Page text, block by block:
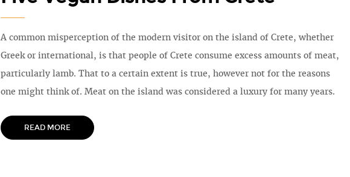
A common misperception of the modern visitor on the island of Crete, whether
Greek or international, is that people of Crete consume excess amounts of meat,
particularly lamb. That to a certain extent is true, however not for the reasons
one might think of. Meat on the island was considered a luxury for many years.
READ MORE